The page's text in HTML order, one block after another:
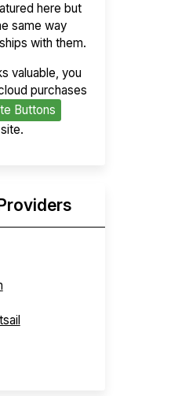
here but
same way
with them.
valuable, you
purchases
Buttons